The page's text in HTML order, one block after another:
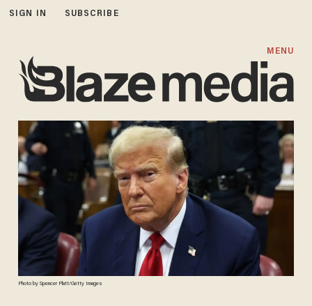
SIGN IN SUBSCRIBE
MENU
Photo by Spencer Platt/Getty Images